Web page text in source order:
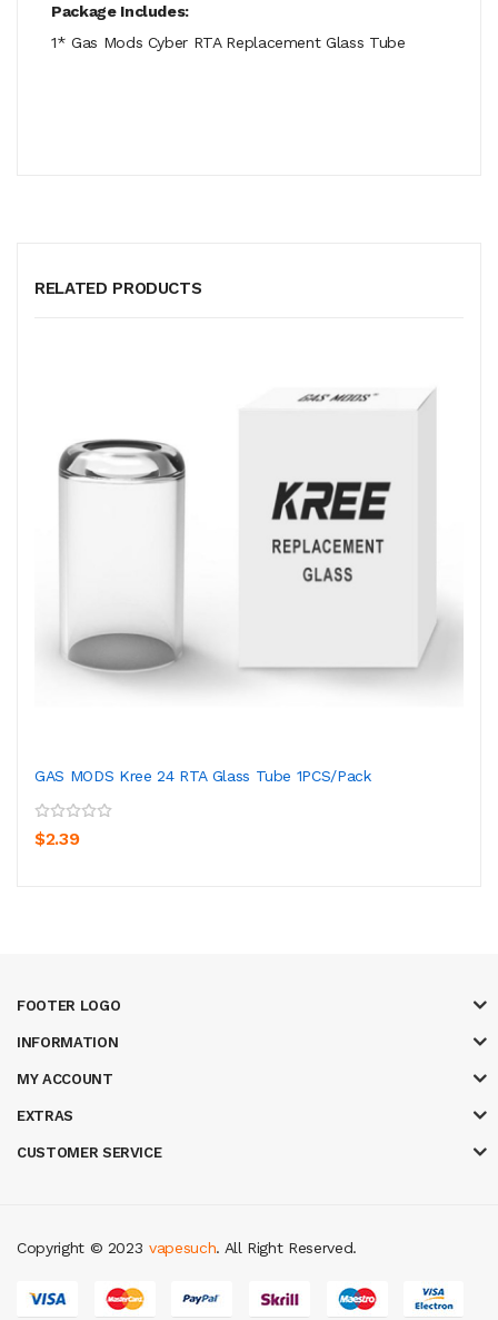
Package Includes:
1* Gas Mods Cyber RTA Replacement Glass Tube
RELATED PRODUCTS
GAS MODS Kree 24 RTA Glass Tube 1PCS/Pack
$2.39
FOOTER LOGO
INFORMATION
MY ACCOUNT
EXTRAS
CUSTOMER SERVICE
Copyright © 2023
78 winslot gacor casinos online uknew online casino
vapesuch. All Right Reserved.